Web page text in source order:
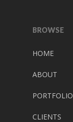
BROWSE
HOME
ABOUT
PORTFOLIO
CLIENTS